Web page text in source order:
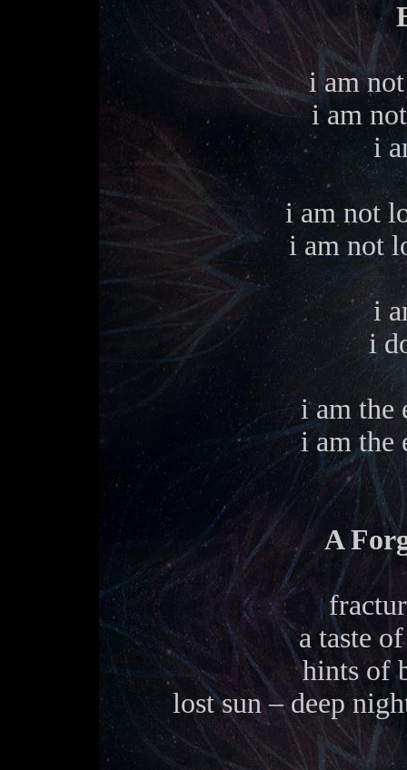
i am
i am
i
i am not
i am not
i
i
i am the
i am the
A
a taste
hints of
lost sun – deep